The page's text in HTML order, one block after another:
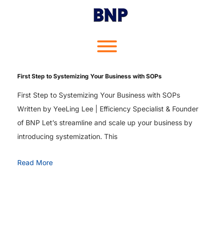
Toggle menu visibility.
First Step to Systemizing Your Business with SOPs
First Step to Systemizing Your Business with SOPs
Written by YeeLing Lee | Efficiency Specialist & Founder
of BNP Let’s streamline and scale up your business by
introducing systemization. This
Read More